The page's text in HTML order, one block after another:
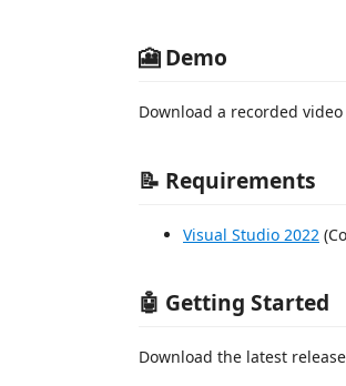
🎦 Demo
Download a recorded
📝 Requirements
Visual Studio 2022
🤖 Getting Started
Download the latest